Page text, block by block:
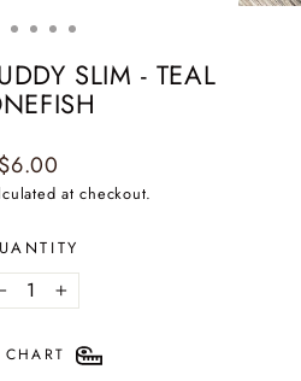
SLIM - TEAL
Regular
$6.00
at checkout.
− +